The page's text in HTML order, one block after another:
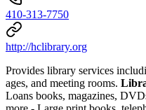
410-313-7750
http://hclibrary.org
Provides library services
ages, and meeting rooms.
Loans books, magazines,